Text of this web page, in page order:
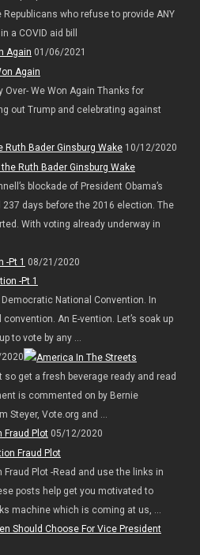
who refuse to provide ANY
a COVID aid bill
Again 01/06/2021
Over- We Won Again Thanks for
out Trump and celebrating against
Ruth Bader Ginsburg Wake10/12/2020
blockade of President Obama’s
days before the 2016 election. The
With voting already underway in
-Pt 1 08/21/2020
National Convention. In
An E-vention. Let’s soak up
to vote by any ...
get a fresh beverage ready and read
is commented on by Bernie
Steyer, Vote.org and ...
Fraud Plot05/12/2020
Plot -Read and use the links in
posts help get you motivated to
machine which is coming at us, ...
Should Choose For Vice President